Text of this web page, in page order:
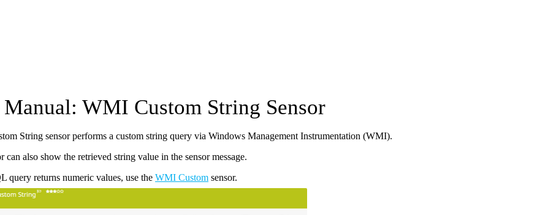
Manual: WMI Custom String Sensor
String sensor performs a custom string query via Windows Management Instrumentation (WMI).
can also show the retrieved string value in the sensor message.
query returns numeric values, use the WMI Custom sensor.